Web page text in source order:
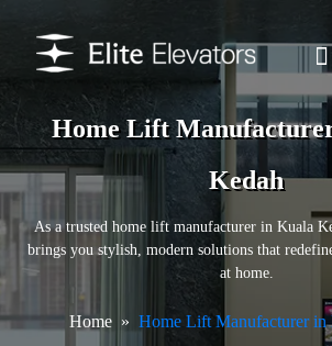
Home Lift
Kedah
As a trusted home lift manufacturer in Kuala
brings you stylish, modern solutions that
at home.
Home Home Lift Manufacturer in